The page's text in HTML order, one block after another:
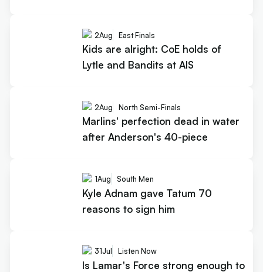
2Aug East Finals
Kids are alright: CoE holds of
Lytle and Bandits at AIS
2Aug North Semi-Finals
Marlins' perfection dead in water
after Anderson's 40-piece
1Aug South Men
Kyle Adnam gave Tatum 70
reasons to sign him
31Jul Listen Now
Is Lamar's Force strong enough to